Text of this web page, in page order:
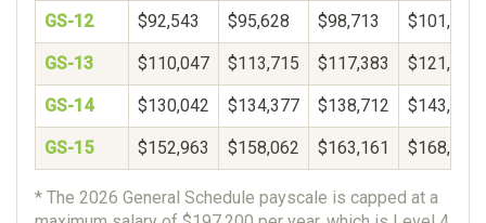
GS-12 $92,543 $95,628 $98,713 $101,798
GS-13 $110,047 $113,715 $117,383 $121,052
GS-14 $130,042 $134,377 $138,712 $143,048
GS-15 $152,963 $158,062 $163,161 $168,260
* The 2026 General Schedule payscale is capped at a